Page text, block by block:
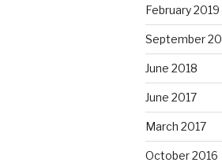
February 2019
September
June 2018
June 2017
March 2017
October 2016